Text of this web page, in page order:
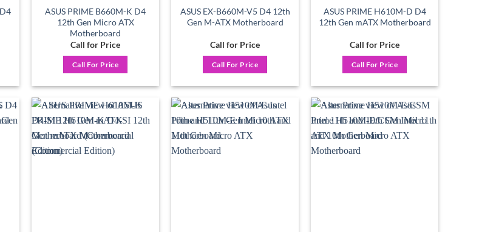
ASUS PRIME B660M-K D4
12th Gen Micro ATX
Motherboard
Call for Price
Call For Price
ASUS EX-B660M-V5 D4 12th
Gen M-ATX Motherboard
Call for Price
Call For Price
ASUS PRIME H610M-D D4
12th Gen mATX Motherboard
Call for Price
Call For Price
Add to
wishlist
Add to
wishlist